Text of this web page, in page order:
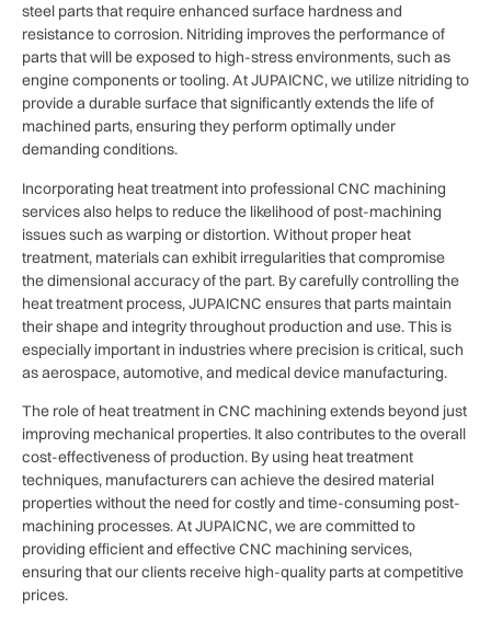
steel parts that require enhanced surface hardness and
resistance to corrosion. Nitriding improves the performance of
parts that will be exposed to high-stress environments, such as
engine components or tooling. At JUPAICNC, we utilize nitriding to
provide a durable surface that significantly extends the life of
machined parts, ensuring they perform optimally under
demanding conditions.
Incorporating heat treatment into professional CNC machining
services also helps to reduce the likelihood of post-machining
issues such as warping or distortion. Without proper heat
treatment, materials can exhibit irregularities that compromise
the dimensional accuracy of the part. By carefully controlling the
heat treatment process, JUPAICNC ensures that parts maintain
their shape and integrity throughout production and use. This is
especially important in industries where precision is critical, such
as aerospace, automotive, and medical device manufacturing.
The role of heat treatment in CNC machining extends beyond just
improving mechanical properties. It also contributes to the overall
cost-effectiveness of production. By using heat treatment
techniques, manufacturers can achieve the desired material
properties without the need for costly and time-consuming post-
machining processes. At JUPAICNC, we are committed to
providing efficient and effective CNC machining services,
ensuring that our clients receive high-quality parts at competitive
prices.